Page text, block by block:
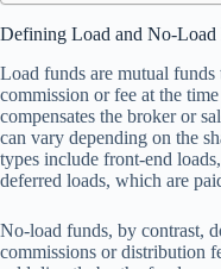
Defining Load and No-
Load funds are mutual funds
commission or fee at the
compensates the broker or
can vary depending on the
types include front-end
deferred loads, which are
No-load funds, by contrast,
commissions or distribution